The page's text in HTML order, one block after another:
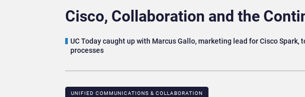
Cisco, Collaboration and the
UC Today caught up with Marcus Gallo, marketing lead for Cisco
processes
UNIFIED COMMUNICATIONS & COLLABORATION